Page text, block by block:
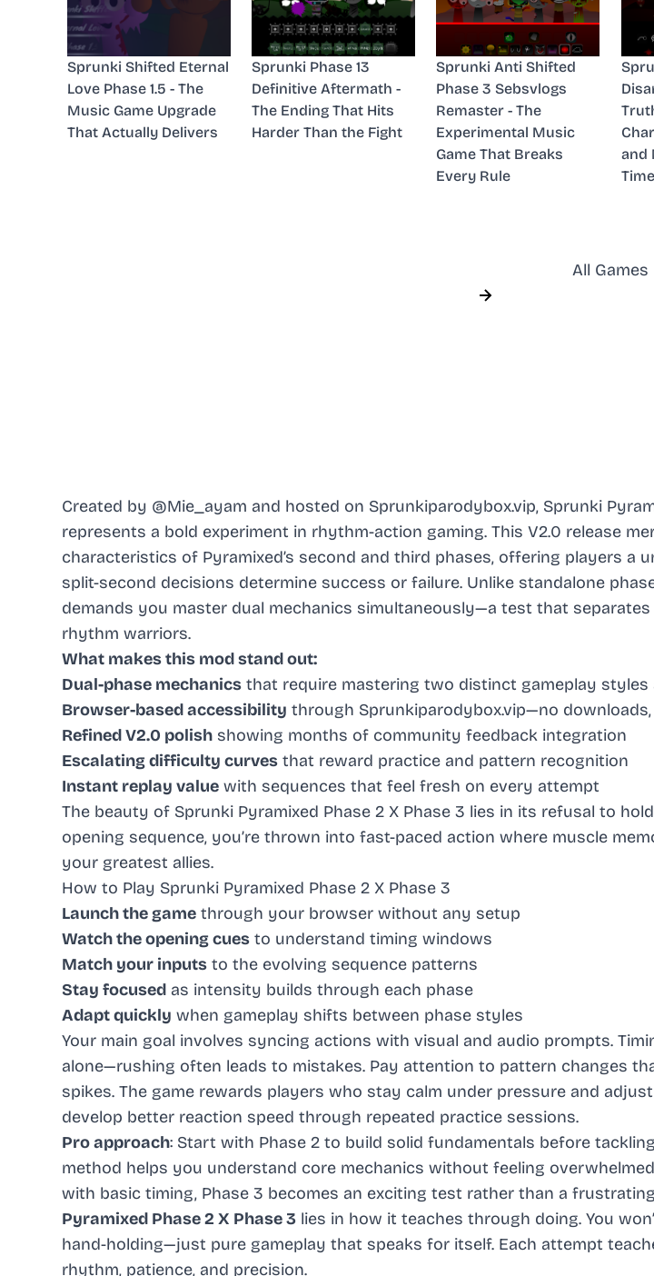
Sprunki Shifted Eternal
Love Phase 1.5 - The
Music Game Upgrade
That Actually Delivers
Sprunki Phase 13
Definitive Aftermath -
The Ending That Hits
Harder Than the Fight
Sprunki Anti Shifted
Phase 3 Sebsvlogs
Remaster - The
Experimental Music
Game That Breaks
Every Rule
and
Time
All Games
Created by @Mie_ayam and hosted on Sprunkiparodybox.vip, Sprunki
represents a bold experiment in rhythm-action gaming. This V2.0 release
characteristics of Pyramixed’s second and third phases, offering players a
split-second decisions determine success or failure. Unlike standalone
demands you master dual mechanics simultaneously—a test that
rhythm warriors.
What makes this mod stand out:
Dual-phase mechanics that require mastering two distinct gameplay styles
Browser-based accessibility through Sprunkiparodybox.vip—no
Refined V2.0 polish showing months of community feedback integration
Escalating difficulty curves that reward practice and pattern recognition
Instant replay value with sequences that feel fresh on every attempt
The beauty of Sprunki Pyramixed Phase 2 X Phase 3 lies in its refusal to
opening sequence, you’re thrown into fast-paced action where muscle
your greatest allies.
How to Play Sprunki Pyramixed Phase 2 X Phase 3
Launch the game through your browser without any setup
Watch the opening cues to understand timing windows
Match your inputs to the evolving sequence patterns
Stay focused as intensity builds through each phase
Adapt quickly when gameplay shifts between phase styles
Your main goal involves syncing actions with visual and audio prompts.
alone—rushing often leads to mistakes. Pay attention to pattern changes
spikes. The game rewards players who stay calm under pressure and
develop better reaction speed through repeated practice sessions.
Pro approach: Start with Phase 2 to build solid fundamentals before tackling
method helps you understand core mechanics without feeling
with basic timing, Phase 3 becomes an exciting test rather than a
Pyramixed Phase 2 X Phase 3 lies in how it teaches through doing. You
hand-holding—just pure gameplay that speaks for itself. Each attempt
rhythm, patience, and precision.